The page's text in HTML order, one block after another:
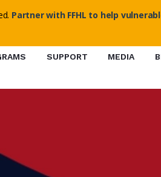
SUPPORT MEDIA
Partner with FFHL to help